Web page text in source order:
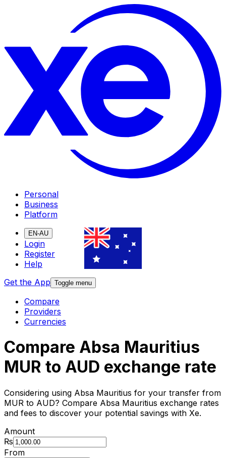
Personal
Business
Platform
EN-AU
Login
Register
Help
Get the App Toggle menu
Compare
Providers
Currencies
Compare Absa Mauritius
MUR to AUD exchange rate
Considering using Absa Mauritius for your transfer from
MUR to AUD? Compare Absa Mauritius exchange rates
and fees to discover your potential savings with Xe.
Amount
₨
From